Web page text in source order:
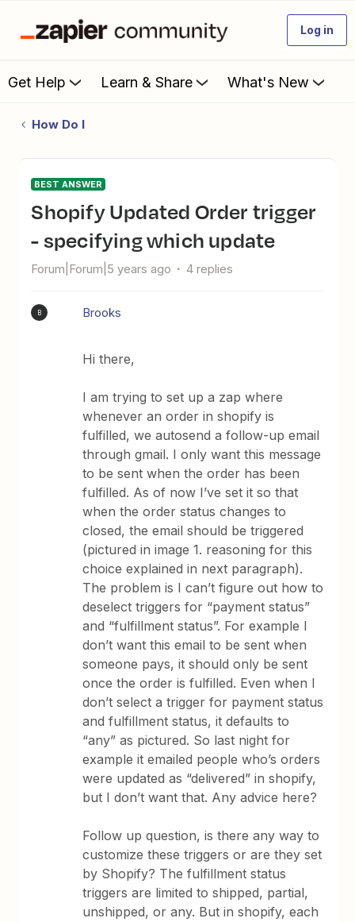
Log in
Get Help Learn & Share What's New
How Do I
BEST ANSWER
Shopify Updated Order trigger
- specifying which update
Forum|Forum|5 years ago 4 replies
B Brooks
Hi there,
I am trying to set up a zap where
whenever an order in shopify is
fulfilled, we autosend a follow-up email
through gmail. I only want this message
to be sent when the order has been
fulfilled. As of now I’ve set it so that
when the order status changes to
closed, the email should be triggered
(pictured in image 1. reasoning for this
choice explained in next paragraph).
The problem is I can’t figure out how to
deselect triggers for “payment status”
and “fulfillment status”. For example I
don’t want this email to be sent when
someone pays, it should only be sent
once the order is fulfilled. Even when I
don’t select a trigger for payment status
and fulfillment status, it defaults to
“any” as pictured. So last night for
example it emailed people who’s orders
were updated as “delivered” in shopify,
but I don’t want that. Any advice here?
Follow up question, is there any way to
customize these triggers or are they set
by Shopify? The fulfillment status
triggers are limited to shipped, partial,
unshipped, or any. But in shopify, each